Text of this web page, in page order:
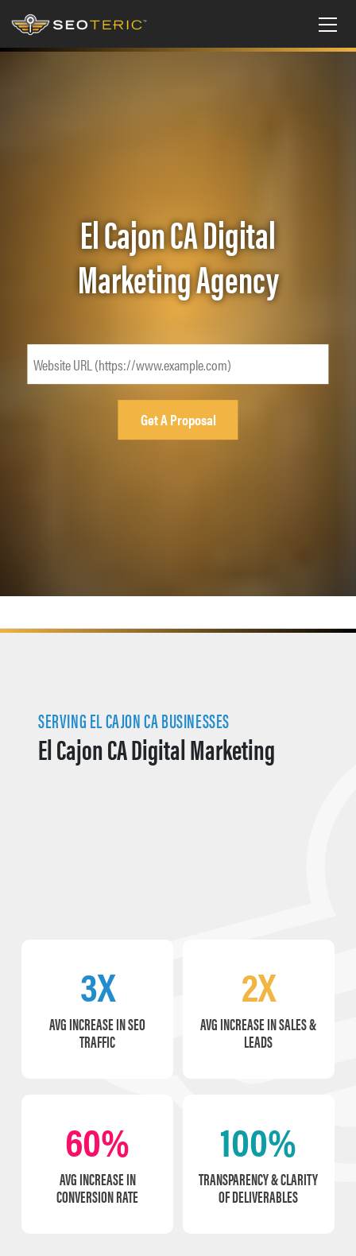
El Cajon CA Digital
Marketing Agency
SERVING EL CAJON CA BUSINESSES
El Cajon CA Digital Marketing
3X
AVG INCREASE IN SEO
TRAFFIC
2X
AVG INCREASE IN SALES &
LEADS
60%
AVG INCREASE IN
CONVERSION RATE
100%
TRANSPARENCY & CLARITY
OF DELIVERABLES